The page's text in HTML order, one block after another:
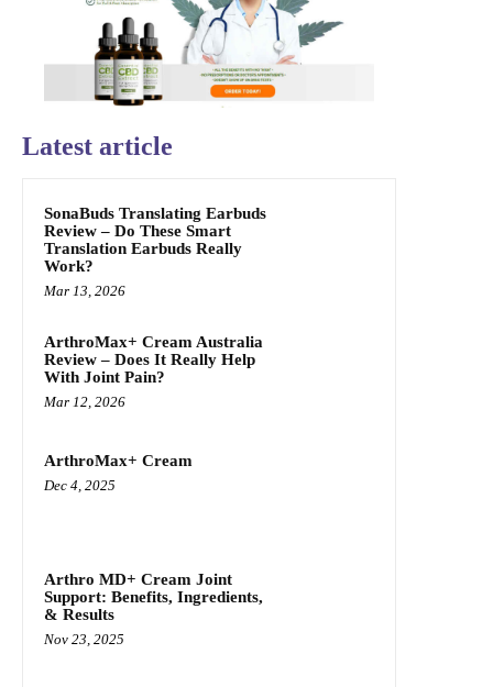
Latest article
SonaBuds Translating Earbuds
Review – Do These Smart
Translation Earbuds Really
Work?
Mar 13, 2026
ArthroMax+ Cream Australia
Review – Does It Really Help
With Joint Pain?
Mar 12, 2026
ArthroMax+ Cream
Dec 4, 2025
Arthro MD+ Cream Joint
Support: Benefits, Ingredients,
& Results
Nov 23, 2025